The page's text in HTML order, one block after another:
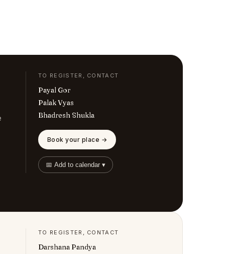
TO REGISTER, CONTACT
Payal Gor
Palak Vyas
Bhadresh Shukla
Book your place →
📅 Add to calendar ▾
TO REGISTER, CONTACT
Darshana Pandya